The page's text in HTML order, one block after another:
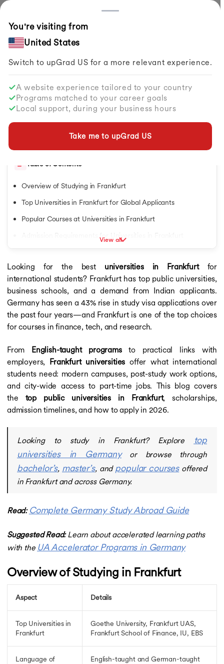
You're visiting from
United States
Switch to upGrad US for a more relevant experience.
A website experience tailored to your country
Programs matched to your career goals
Local support, during your business hours
Take me to upGrad US
Home Study Abroad Articles Best Universities In Frankfurt For International Students
Study in Germany
Study in Germany
Study in Germany
Courses in Germany
Masters in Germany
Bachelors in Germany
German Universities
University of Bonn
University of Hamburg
Karlsruhe Institute of Technology
IU Germany
Saarland University
Deggendorf Institute of Technology
Heidelberg University
University of Stuttgart
University of Tubingen
University of Europe for Applied Sciences
University of Bremen
Gisma Business School
Calculators
CGPA to GPA Calculator
Cost of Living Calculator
IELTS Band Score Calculator
Education Loan Calculator
SGPA to Percentage Calculator
Study Visa for Germany
Germany Post Study Work Visa
Germany Job Seeker Visa
Germany Study Visa Intake
Germany Job Seeker Visa
Cost of Study in Germany
Cost of MBA in Germany
Masters in Germany Cost
Cost of Living in Germany
Intakes in Germany
Intakes in Germany
Germany Intakes for Masters
Why Study in Germany
Free Education in Germany for Indian Students
Best Universities in Frankfurt for
International Students
By
Feb 03, 2026 | 4.34K+ views
Table of Contents
View all
Overview of Studying in Frankfurt
Top Universities in Frankfurt for Global Applicants
Popular Courses at Universities in Frankfurt
Admission Requirements for Universities in Frankfurt
Intakes at Universities in Frankfurt for International Students
Scholarships for International Students in Frankfurt
Common Application Process for Frankfurt Universities
Student Visa Process for Studying in Frankfurt
Career Opportunities After Graduating from Universities in
Frankfurt
Prepare with upGrad to Study at Universities in Frankfurt
Looking for the best universities in Frankfurtfor
international students? Frankfurt has top public universities,
business schools, and a demand from Indian applicants.
Germany has seen a 43% rise in study visa applications over
the past four years—and Frankfurt is one of the top choices
for courses in finance, tech, and research.
From English-taught programsto practical links with
employers, Frankfurt universities offer what international
students need: modern campuses, post-study work options,
and city-wide access to part-time jobs. This blog covers
the top public universities in Frankfurt, scholarships,
admission timelines, and how to apply in 2026.
Looking to study in Frankfurt? Explore
top
universities in Germanyor browse through
bachelor’s, master’s, and popular coursesoffered
in Frankfurt and across Germany.
Read: Complete Germany Study Abroad Guide
Suggested Read: Learn about accelerated learning paths
with the UA Accelerator Programs in Germany
Overview of Studying in Frankfurt
Aspect Details
Top Universities in
Frankfurt
Goethe University, Frankfurt UAS,
Frankfurt School of Finance, IU, EBS
Language of
English-taught and German-taught